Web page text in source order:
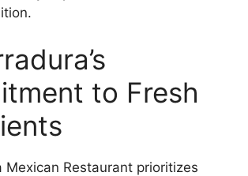
to Fresh
Mexican Restaurant prioritizes